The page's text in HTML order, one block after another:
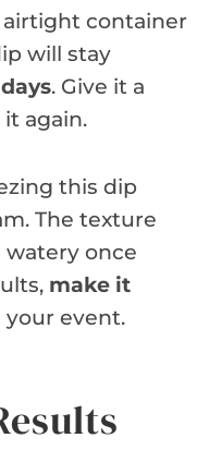
airtight container
will stay
. Give it a
again.
this dip
The texture
once
make it
your event.